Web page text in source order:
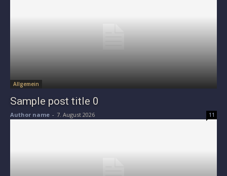
Allgemein
Sample post title 0
Author name - 7. August 2026 11